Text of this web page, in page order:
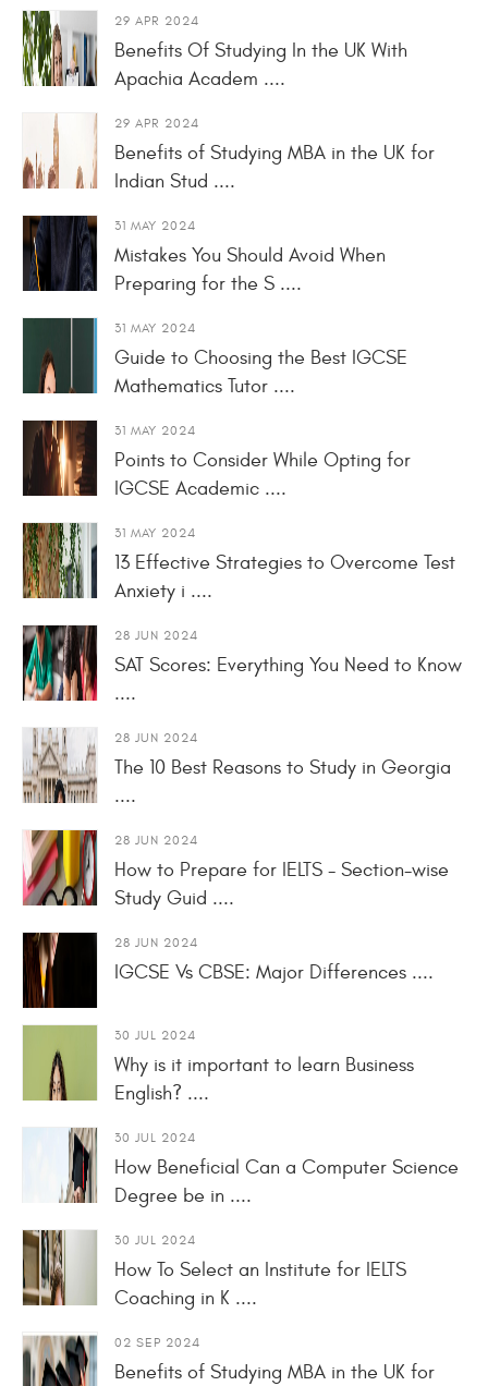
29 APR 2024
Benefits Of Studying In the UK With
Apachia Academ ....
29 APR 2024
Benefits of Studying MBA in the UK for
Indian Stud ....
31 MAY 2024
Mistakes You Should Avoid When
Preparing for the S ....
31 MAY 2024
Guide to Choosing the Best IGCSE
Mathematics Tutor ....
31 MAY 2024
Points to Consider While Opting for
IGCSE Academic ....
31 MAY 2024
13 Effective Strategies to Overcome Test
Anxiety i ....
28 JUN 2024
SAT Scores: Everything You Need to Know
....
28 JUN 2024
The 10 Best Reasons to Study in Georgia
....
28 JUN 2024
How to Prepare for IELTS - Section-wise
Study Guid ....
28 JUN 2024
IGCSE Vs CBSE: Major Differences ....
30 JUL 2024
Why is it important to learn Business
English? ....
30 JUL 2024
How Beneficial Can a Computer Science
Degree be in ....
30 JUL 2024
How To Select an Institute for IELTS
Coaching in K ....
02 SEP 2024
Benefits of Studying MBA in the UK for